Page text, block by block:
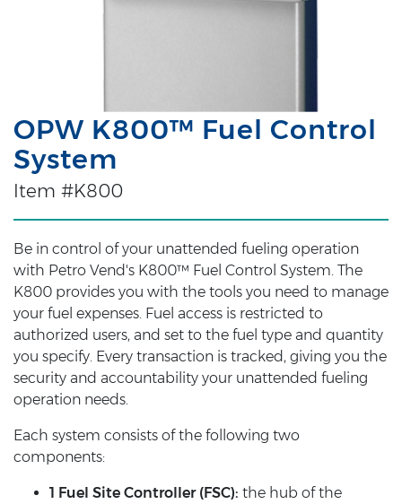
OPW K800™ Fuel Control
System
Item #K800
Be in control of your unattended fueling operation
with Petro Vend's K800™ Fuel Control System. The
K800 provides you with the tools you need to manage
your fuel expenses. Fuel access is restricted to
authorized users, and set to the fuel type and quantity
you specify. Every transaction is tracked, giving you the
security and accountability your unattended fueling
operation needs.
Each system consists of the following two
components:
1 Fuel Site Controller (FSC): the hub of the